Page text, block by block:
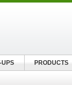
UPS PRODUCTS